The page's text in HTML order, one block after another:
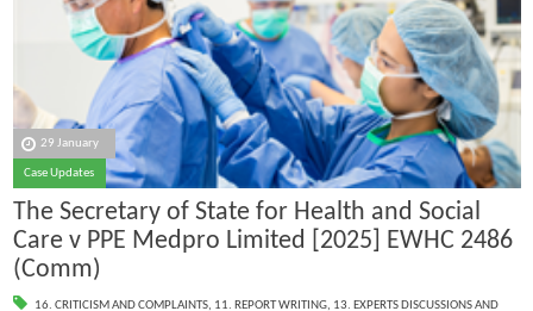
29 January
Case Updates
The Secretary of State for Health and Social
Care v PPE Medpro Limited [2025] EWHC 2486
(Comm)
16. CRITICISM AND COMPLAINTS, 11. REPORT WRITING, 13. EXPERTS DISCUSSIONS AND